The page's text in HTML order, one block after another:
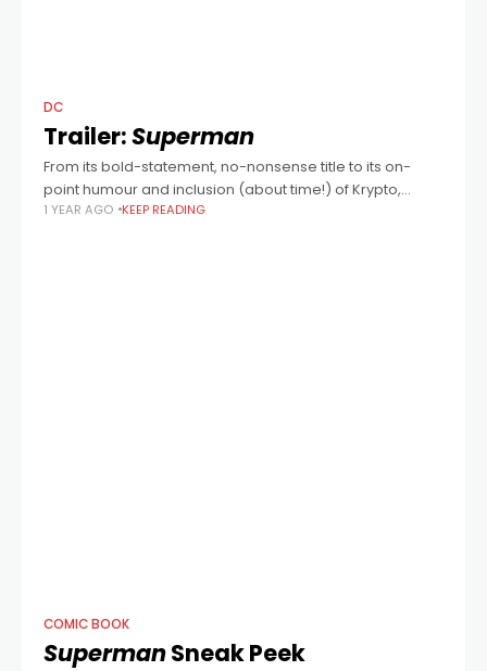
DC
Trailer:Superman
From its bold-statement, no-nonsense title to its on-
point humour and inclusion (about time!) of Krypto,
everything about writer/director James Gunn's new take
1 YEAR AGO KEEP READING
COMIC BOOK
SupermanSneak Peek